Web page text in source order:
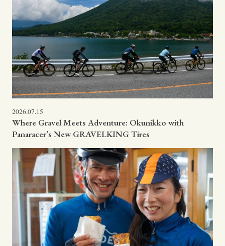
2026.07.15
Where Gravel Meets Adventure: Okunikko with
Panaracer’s New GRAVELKING Tires